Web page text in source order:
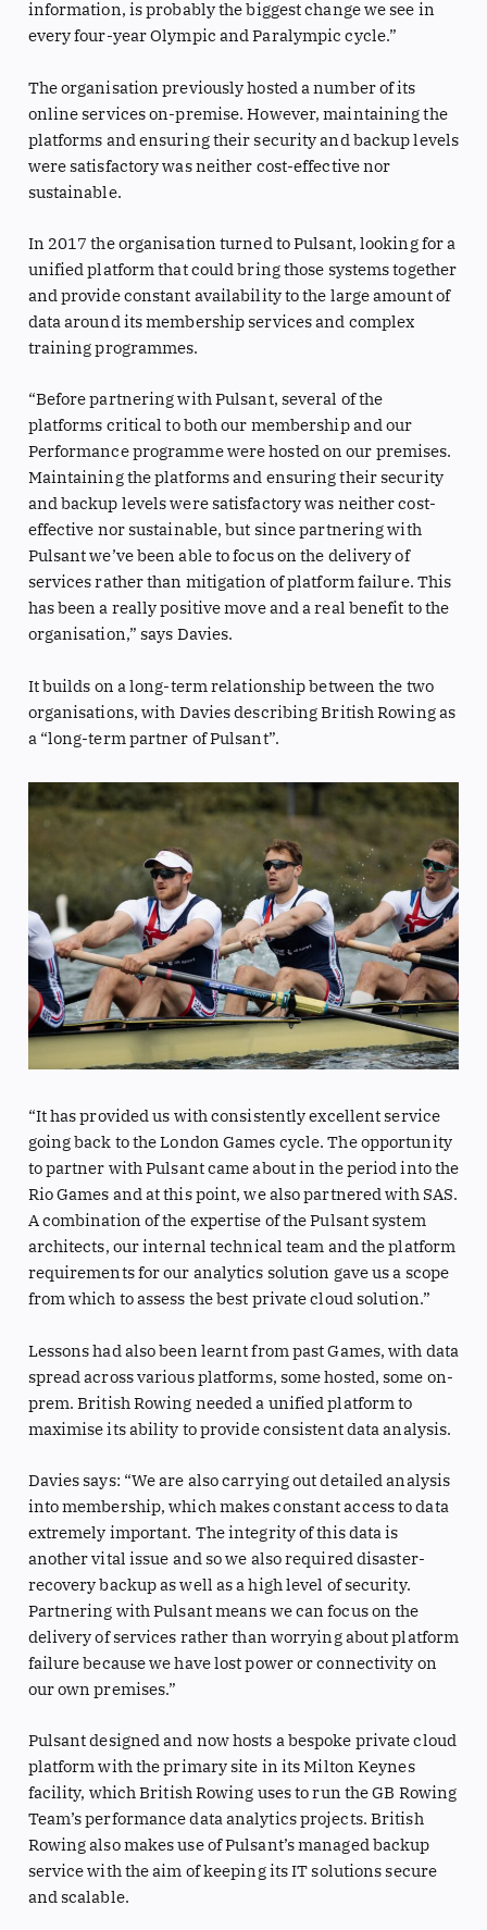
information, is probably the biggest change we see in
every four-year Olympic and Paralympic cycle.”
The organisation previously hosted a number of its
online services on-premise. However, maintaining the
platforms and ensuring their security and backup levels
were satisfactory was neither cost-effective nor
sustainable.
In 2017 the organisation turned to Pulsant, looking for a
unified platform that could bring those systems together
and provide constant availability to the large amount of
data around its membership services and complex
training programmes.
“Before partnering with Pulsant, several of the
platforms critical to both our membership and our
Performance programme were hosted on our premises.
Maintaining the platforms and ensuring their security
and backup levels were satisfactory was neither cost-
effective nor sustainable, but since partnering with
Pulsant we’ve been able to focus on the delivery of
services rather than mitigation of platform failure. This
has been a really positive move and a real benefit to the
organisation,” says Davies.
It builds on a long-term relationship between the two
organisations, with Davies describing British Rowing as
a “long-term partner of Pulsant”.
“It has provided us with consistently excellent service
going back to the London Games cycle. The opportunity
to partner with Pulsant came about in the period into the
Rio Games and at this point, we also partnered with SAS.
A combination of the expertise of the Pulsant system
architects, our internal technical team and the platform
requirements for our analytics solution gave us a scope
from which to assess the best private cloud solution.”
Lessons had also been learnt from past Games, with data
spread across various platforms, some hosted, some on-
prem. British Rowing needed a unified platform to
maximise its ability to provide consistent data analysis.
Davies says: “We are also carrying out detailed analysis
into membership, which makes constant access to data
extremely important. The integrity of this data is
another vital issue and so we also required disaster-
recovery backup as well as a high level of security.
Partnering with Pulsant means we can focus on the
delivery of services rather than worrying about platform
failure because we have lost power or connectivity on
our own premises.”
Pulsant designed and now hosts a bespoke private cloud
platform with the primary site in its Milton Keynes
facility, which British Rowing uses to run the GB Rowing
Team’s performance data analytics projects. British
Rowing also makes use of Pulsant’s managed backup
service with the aim of keeping its IT solutions secure
and scalable.